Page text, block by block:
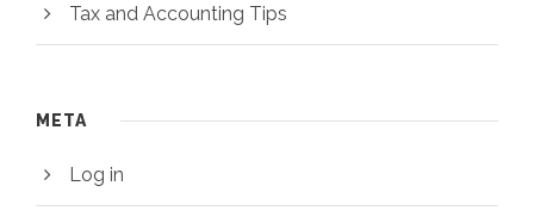
Tax and Accounting Tips
META
Log in